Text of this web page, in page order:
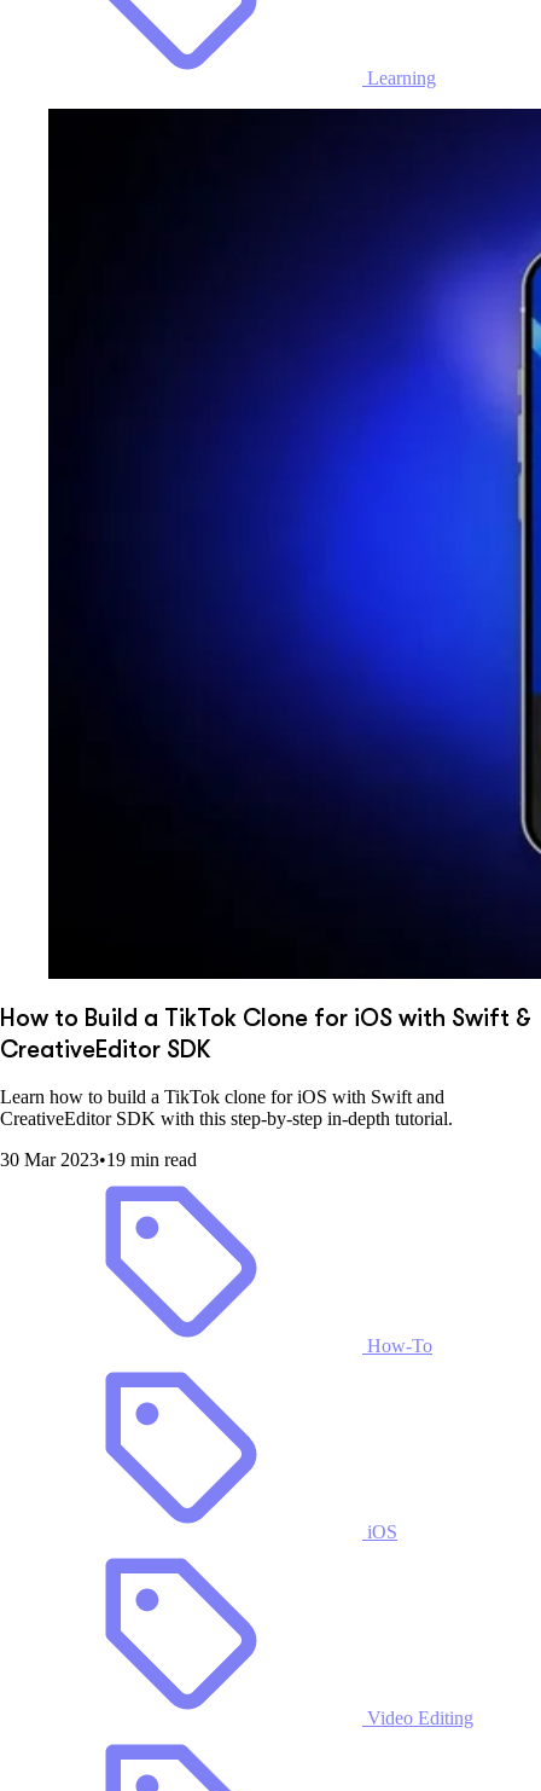
Learning
How to Build a TikTok Clone for iOS with Swift &
CreativeEditor SDK
Learn how to build a TikTok clone for iOS with Swift and
CreativeEditor SDK with this step-by-step in-depth tutorial.
30 Mar 2023•19 min read
How-To
iOS
Video Editing